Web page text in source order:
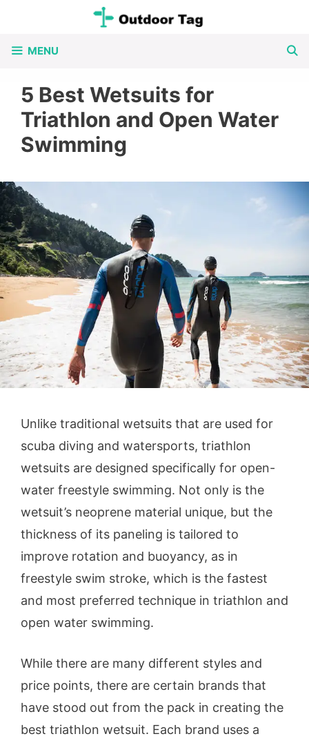
content
MENU
5 Best Wetsuits for
Triathlon and Open Water
Swimming
Unlike traditional wetsuits that are used for
scuba diving and watersports, triathlon
wetsuits are designed specifically for open-
water freestyle swimming. Not only is the
wetsuit’s neoprene material unique, but the
thickness of its paneling is tailored to
improve rotation and buoyancy, as in
freestyle swim stroke, which is the fastest
and most preferred technique in triathlon and
open water swimming.
While there are many different styles and
price points, there are certain brands that
have stood out from the pack in creating the
best triathlon wetsuit. Each brand uses a